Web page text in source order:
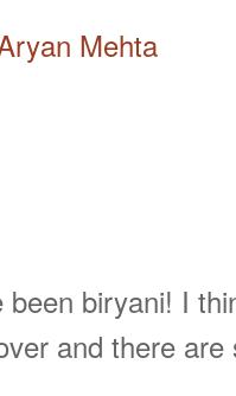
Mehta
biryani! I
and there